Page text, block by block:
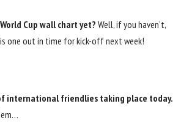
World Cup wall chart yet? Well, if you haven’t,
one out in time for kick-off next week!
international friendlies taking place today.